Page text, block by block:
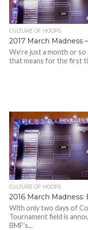
CULTURE OF HOOPS
2017 March Madness
We’re just a month or
that means for the first
CULTURE OF HOOPS
2016 March
With only two days of
Tournament field is
BMF’s...